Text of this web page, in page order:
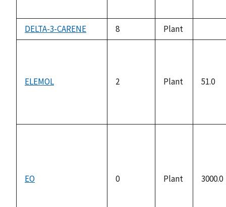
DELTA-3-CARENE 8 Plant
ELEMOL 2 Plant 51.0
EO 0 Plant 3000.0